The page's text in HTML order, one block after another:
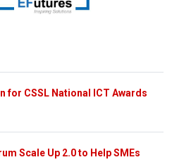
for CSSL National ICT Awards
Scale Up 2.0 to Help SMEs